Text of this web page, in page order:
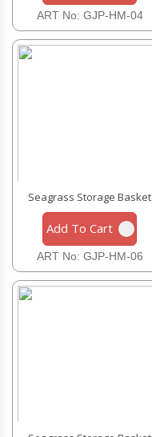
ART No: GJP-HM-04
Seagrass Storage Basket
Add To Cart
ART No: GJP-HM-06